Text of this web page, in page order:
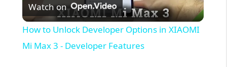
l
a
Watch on
How to Unlock Developer Options in XIAOMI
Mi Max 3 - Developer Features